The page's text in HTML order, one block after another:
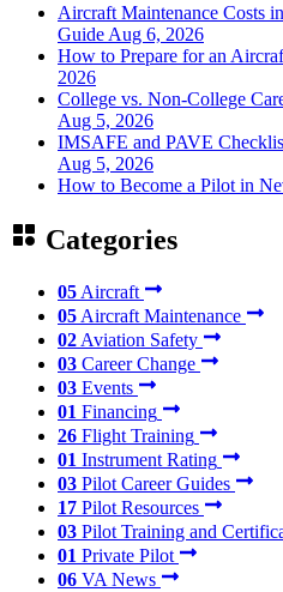
Aircraft Maintenance Costs
Guide Aug 6, 2026
How to Prepare for an
2026
College vs. Non-College
Aug 5, 2026
IMSAFE and PAVE
Aug 5, 2026
How to Become a Pilot in
Categories
05Aircraft
05Aircraft Maintenance
02Aviation Safety
03 Career Change
03 Events
01 Financing
26 Flight Training
01 Instrument Rating
03 Pilot Career Guides
17 Pilot Resources
03 Pilot Training and
01 Private Pilot
06 VA News